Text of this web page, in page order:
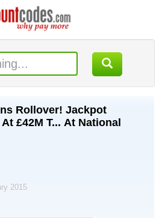
Rollover! Jackpot
£42M T... At National
2015